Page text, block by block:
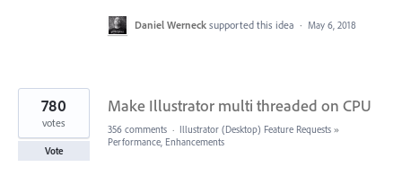
Daniel Werneck supported this idea · May 6, 2018
Make Illustrator multi threaded on CPU
780
votes
Vote
356 comments · Illustrator (Desktop) Feature Requests »
Performance, Enhancements